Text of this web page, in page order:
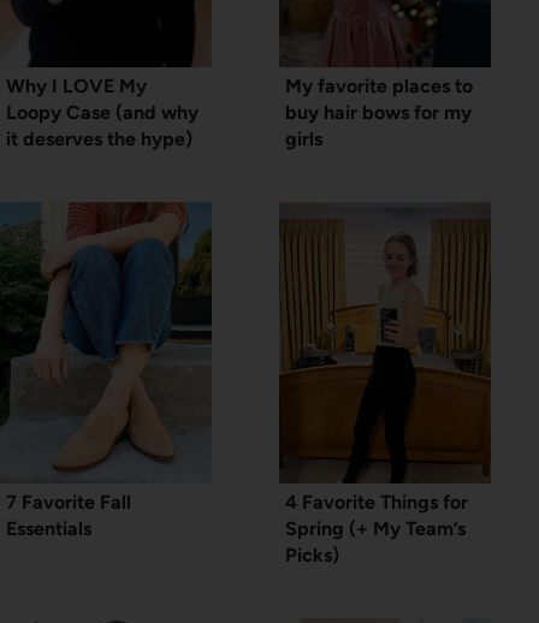
Why I LOVE My
Loopy Case (and why
it deserves the hype)
My favorite places to
buy hair bows for my
girls
7 Favorite Fall
Essentials
4 Favorite Things for
Spring (+ My Team’s
Picks)